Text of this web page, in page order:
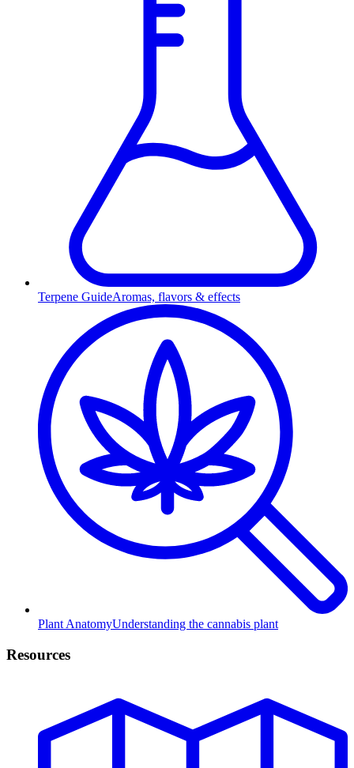
Terpene GuideAromas, flavors & effects
Plant AnatomyUnderstanding the cannabis plant
Resources